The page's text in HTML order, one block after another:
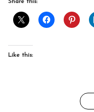
Share this:
Like this: